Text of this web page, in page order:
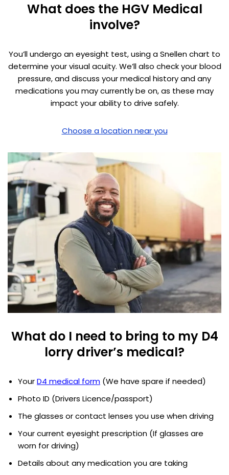
What does the HGV Medical
involve?
You’ll undergo an eyesight test, using a Snellen chart to
determine your visual acuity. We’ll also check your blood
pressure, and discuss your medical history and any
medications you may currently be on, as these may
impact your ability to drive safely.
Choose a location near you
What do I need to bring to my D4
lorry driver’s medical?
YourD4 medical form (We have spare if needed)
Photo ID (Drivers Licence/passport)
The glasses or contact lenses you use when driving
Your current eyesight prescription (If glasses are
worn for driving)
Details about any medication you are taking